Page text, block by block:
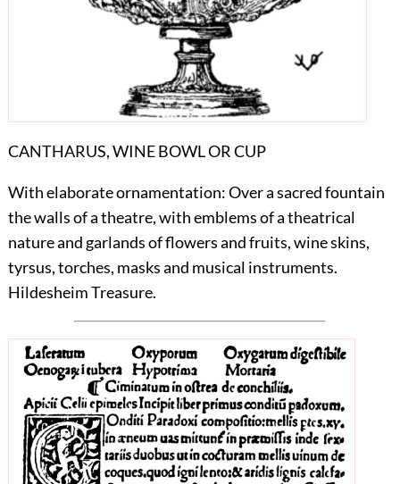
CANTHARUS, WINE BOWL OR CUP
With elaborate ornamentation: Over a sacred fountain
the walls of a theatre, with emblems of a theatrical
nature and garlands of flowers and fruits, wine skins,
tyrsus, torches, masks and musical instruments.
Hildesheim Treasure.